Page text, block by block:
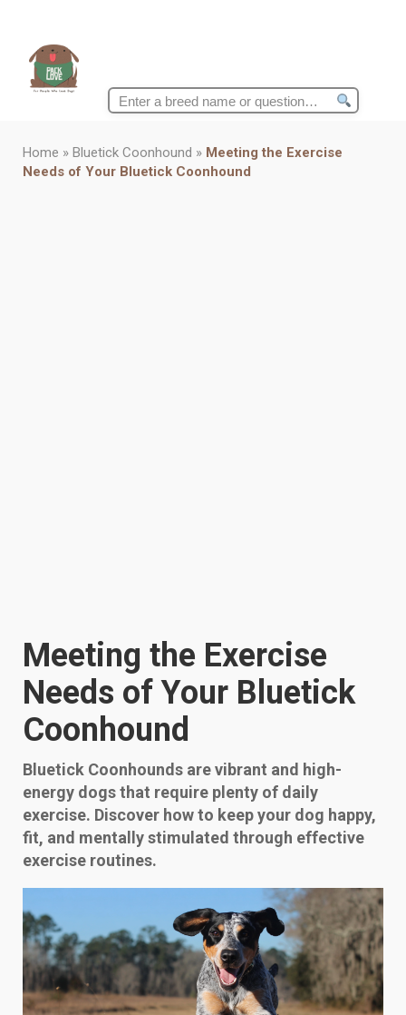
Search
Home » Bluetick Coonhound » Meeting the Exercise
Needs of Your Bluetick Coonhound
Meeting the Exercise
Needs of Your Bluetick
Coonhound
Bluetick Coonhounds are vibrant and high-
energy dogs that require plenty of daily
exercise. Discover how to keep your dog happy,
fit, and mentally stimulated through effective
exercise routines.